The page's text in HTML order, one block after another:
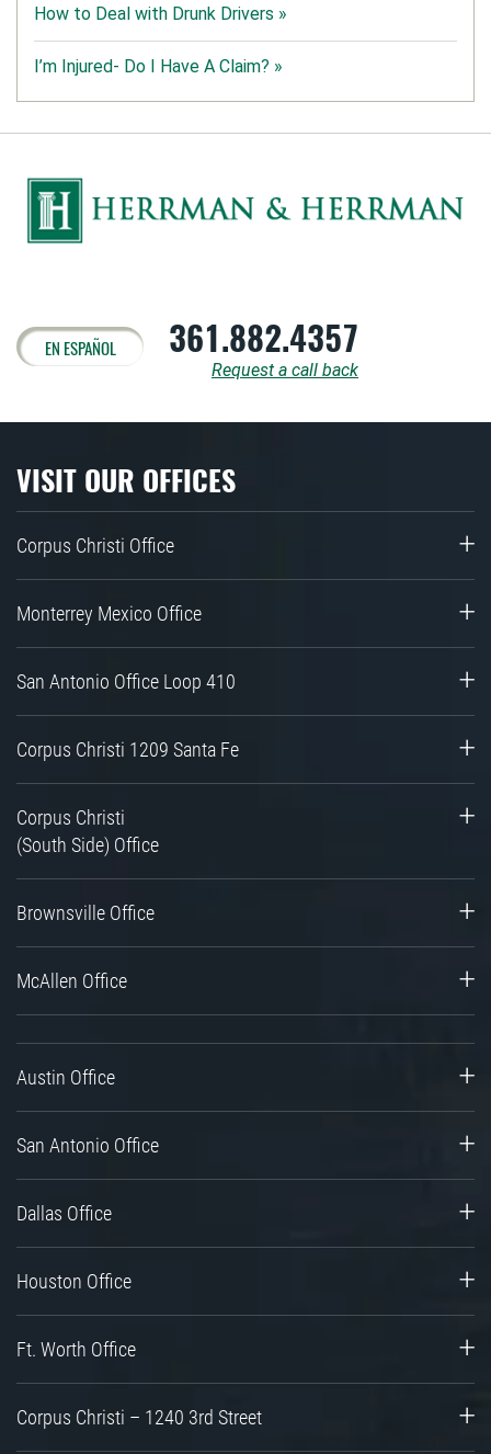
How to Deal with Drunk Drivers »
I’m Injured- Do I Have A Claim? »
EN ESPAÑOL 361.882.4357
Request a call back
VISIT OUR OFFICES
Corpus Christi Office
Monterrey Mexico Office
San Antonio Office Loop 410
Corpus Christi 1209 Santa Fe
Corpus Christi
(South Side) Office
Brownsville Office
McAllen Office
Austin Office
San Antonio Office
Dallas Office
Houston Office
Ft. Worth Office
Corpus Christi – 1240 3rd Street